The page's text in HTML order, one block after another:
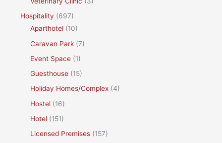
Hospitality (697)
Aparthotel (10)
Caravan Park (7)
Event Space (1)
Guesthouse (15)
Holiday Homes/Complex (4)
Hostel (16)
Hotel (151)
Licensed Premises (157)